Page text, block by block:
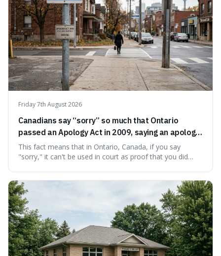
Friday 7th August 2026
Canadians say “sorry” so much that Ontario
passed an Apology Act in 2009, saying an apology
cannot be used as proof of liability.
This fact means that in Ontario, Canada, if you say
"sorry," it can't be used in court as proof that you did
people from accidentally admitting guilt just by being nice.